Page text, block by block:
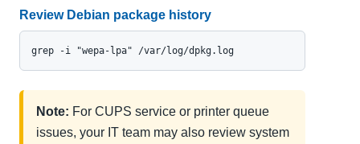
Review Debian package history
grep -i "wepa-lpa" /var/log/dpkg.log
Note: For CUPS service or printer queue
issues, your IT team may also review system